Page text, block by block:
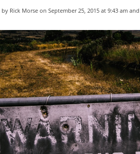
by Rick Morse on September 25, 2015 at 9:43 am